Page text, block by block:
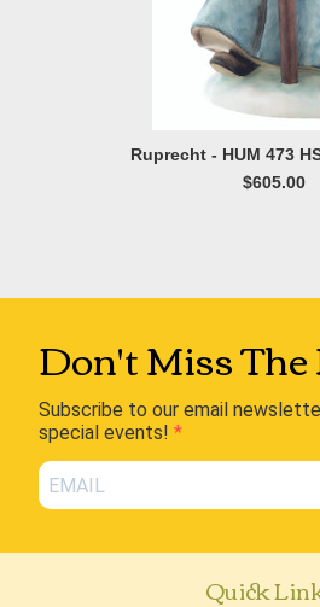
Ruprecht - HUM 473
$605.00
Don't Miss
Subscribe to our email
special events!
Quick